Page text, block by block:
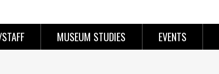
MUSEUM STUDIES EVENTS